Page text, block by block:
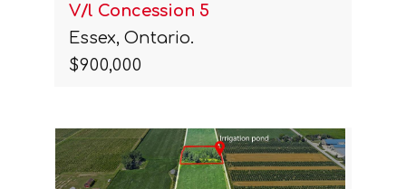
V/l Concession 5
Essex, Ontario.
$900,000